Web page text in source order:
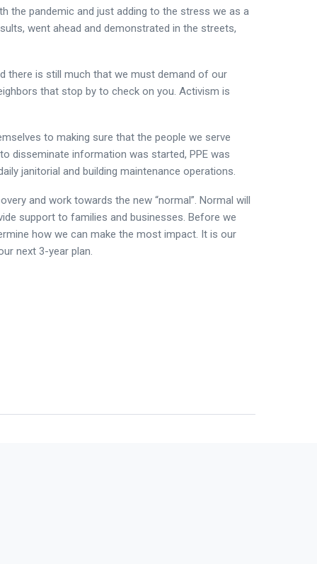
the pandemic and just adding to the stress we as a
went ahead and demonstrated in the streets,
there is still much that we must demand of our
that stop by to check on you. Activism is
to making sure that the people we serve
disseminate information was started, PPE was
janitorial and building maintenance operations.
and work towards the new “normal”. Normal will
support to families and businesses. Before we
how we can make the most impact. It is our
next 3-year plan.